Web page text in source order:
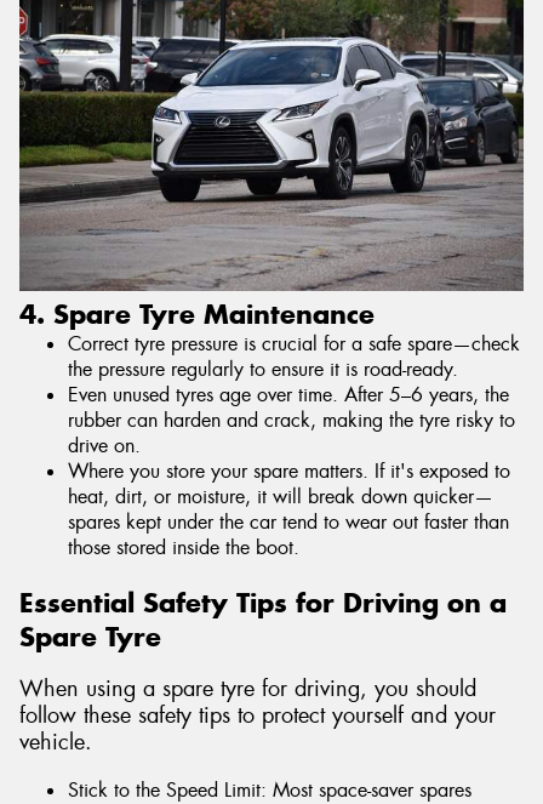
4. Spare Tyre Maintenance
Correct tyre pressure is crucial for a safe spare—check
the pressure regularly to ensure it is road-ready.
Even unused tyres age over time. After 5–6 years, the
rubber can harden and crack, making the tyre risky to
drive on.
Where you store your spare matters. If it's exposed to
heat, dirt, or moisture, it will break down quicker—
spares kept under the car tend to wear out faster than
those stored inside the boot.
Essential Safety Tips for Driving on a
Spare Tyre
When using a spare tyre for driving, you should
follow these safety tips to protect yourself and your
vehicle.
Stick to the Speed Limit: Most space-saver spares